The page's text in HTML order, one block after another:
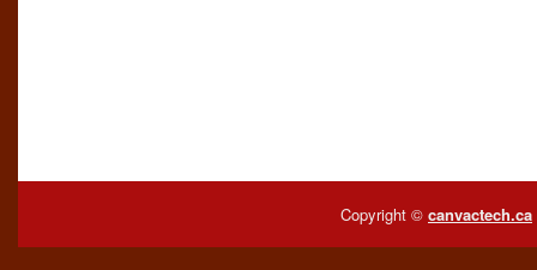
Copyright © canvactech.ca